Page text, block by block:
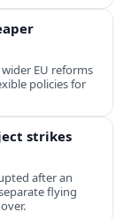
EU reforms
policies for
strikes
after an
flying